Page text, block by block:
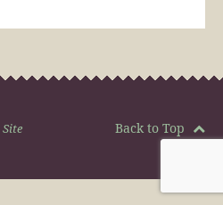
Site Back to Top